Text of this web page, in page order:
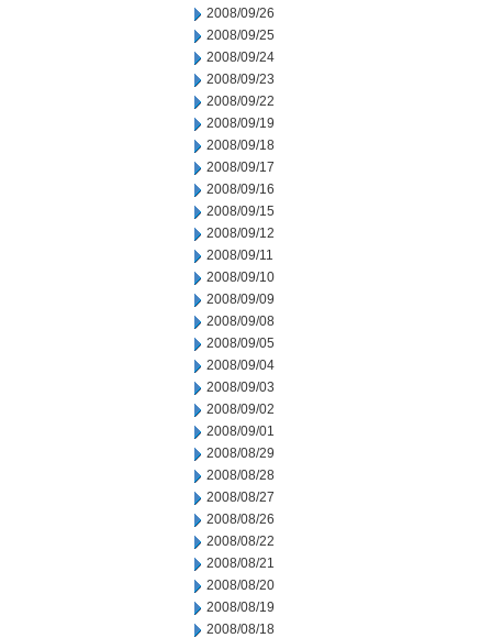
2008/09/26
2008/09/25
2008/09/24
2008/09/23
2008/09/22
2008/09/19
2008/09/18
2008/09/17
2008/09/16
2008/09/15
2008/09/12
2008/09/11
2008/09/10
2008/09/09
2008/09/08
2008/09/05
2008/09/04
2008/09/03
2008/09/02
2008/09/01
2008/08/29
2008/08/28
2008/08/27
2008/08/26
2008/08/22
2008/08/21
2008/08/20
2008/08/19
2008/08/18